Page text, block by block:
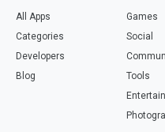
All Apps
Categories
Developers
Blog
Games
Social
Tools